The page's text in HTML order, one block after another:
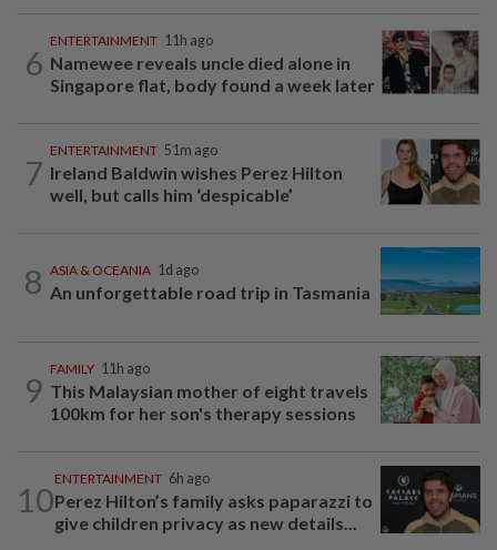
6
ENTERTAINMENT 11h ago
Namewee reveals uncle died alone in
Singapore flat, body found a week later
7
ENTERTAINMENT 51m ago
Ireland Baldwin wishes Perez Hilton
well, but calls him ‘despicable’
8 ASIA & OCEANIA 1d ago
An unforgettable road trip in Tasmania
9
FAMILY 11h ago
This Malaysian mother of eight travels
100km for her son's therapy sessions
10
ENTERTAINMENT 6h ago
Perez Hilton’s family asks paparazzi to
give children privacy as new details...